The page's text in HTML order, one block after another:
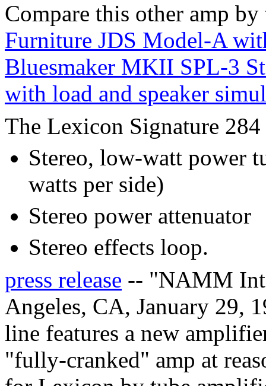
Compare this other amp
Furniture JDS Model-A
Bluesmaker MKII SPL-3
with load and speaker
The Lexicon Signature
Stereo, low-watt power
watts per side)
Stereo power attenuator
Stereo effects loop.
press release -- "NAMM
Angeles, CA, January 29,
line features a new
"fully-cranked" amp at